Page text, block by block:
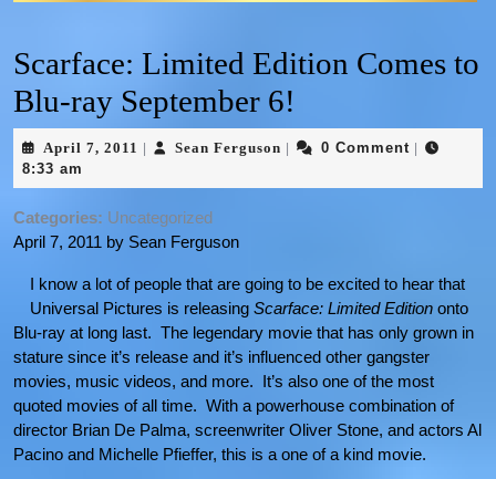
Scarface: Limited Edition Comes to
Blu-ray September 6!
April 7, 2011 Sean Ferguson 0 Comment
8:33 am
Categories: Uncategorized
April 7, 2011 by Sean Ferguson
I know a lot of people that are going to be excited to hear that
Universal Pictures is releasing Scarface: Limited Edition onto
Blu-ray at long last. The legendary movie that has only grown in
stature since it’s release and it’s influenced other gangster
movies, music videos, and more. It’s also one of the most
quoted movies of all time. With a powerhouse combination of
director Brian De Palma, screenwriter Oliver Stone, and actors Al
Pacino and Michelle Pfieffer, this is a one of a kind movie.